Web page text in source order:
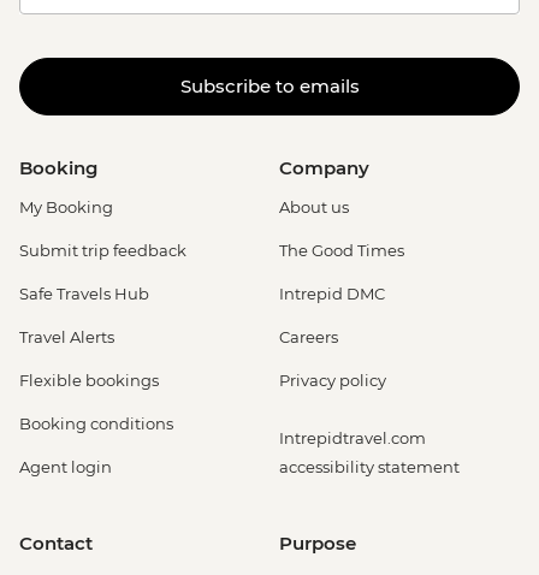
Subscribe to emails
Booking
My Booking
Submit trip feedback
Safe Travels Hub
Travel Alerts
Flexible bookings
Booking conditions
Agent login
Company
About us
The Good Times
Intrepid DMC
Careers
Privacy policy
Intrepidtravel.com
accessibility statement
Contact Purpose